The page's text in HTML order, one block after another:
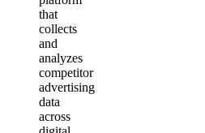
that
collects
and
analyzes
competitor
advertising
data
across